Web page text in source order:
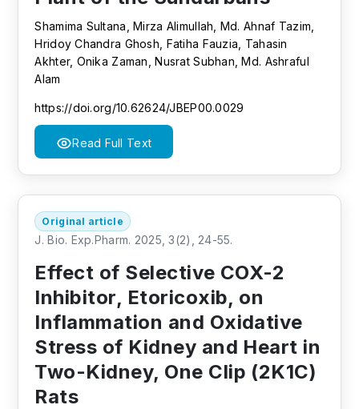
Shamima Sultana, Mirza Alimullah, Md. Ahnaf Tazim,
Hridoy Chandra Ghosh, Fatiha Fauzia, Tahasin
Akhter, Onika Zaman, Nusrat Subhan, Md. Ashraful
Alam
https://doi.org/10.62624/JBEP00.0029
Read Full Text
Original article
J. Bio. Exp.Pharm. 2025, 3(2), 24-55.
Effect of Selective COX-2
Inhibitor, Etoricoxib, on
Inflammation and Oxidative
Stress of Kidney and Heart in
Two-Kidney, One Clip (2K1C)
Rats